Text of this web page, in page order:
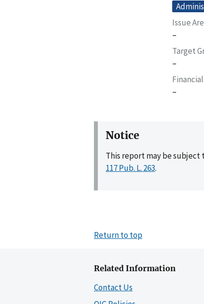
Issue
–
Target
–
–
Notice
This report may be subject
117 Pub. L. 263.
Return to top
Related Information
Contact Us